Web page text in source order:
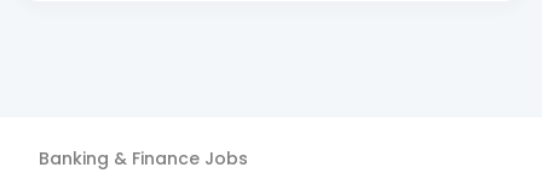
Banking & Finance Jobs